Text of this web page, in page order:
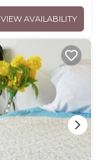
VIEW AVAILABILITY